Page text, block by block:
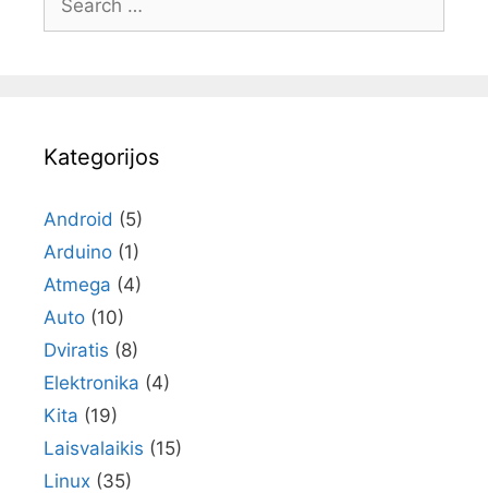
for:
Kategorijos
Android (5)
Arduino (1)
Atmega (4)
Auto (10)
Dviratis (8)
Elektronika (4)
Kita (19)
Laisvalaikis (15)
Linux (35)